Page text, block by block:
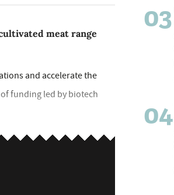
meat range
and accelerate the
funding led by biotech
03
04